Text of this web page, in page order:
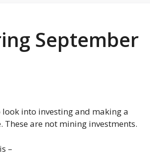
September
into investing and making a
are not mining investments.
–